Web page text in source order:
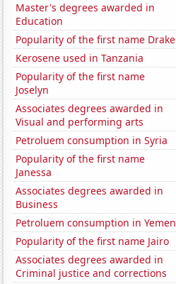
Master's degrees awarded in
Education
Popularity of the first name Drake
Kerosene used in Tanzania
Popularity of the first name
Joselyn
Associates degrees awarded in
Visual and performing arts
Petroluem consumption in Syria
Popularity of the first name
Janessa
Associates degrees awarded in
Business
Petroluem consumption in Yemen
Popularity of the first name Jairo
Associates degrees awarded in
Criminal justice and corrections